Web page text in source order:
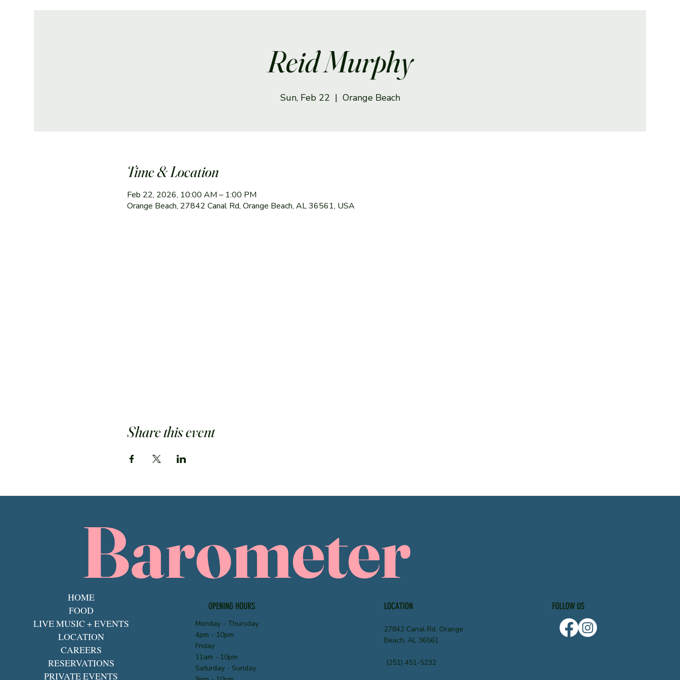
Reid Murphy
Sun, Feb 22
  |
Orange Beach
Time & Location
Feb 22, 2026, 10:00 AM – 1:00 PM
Orange Beach, 27842 Canal Rd, Orange Beach, AL 36561, USA
Share this event
Barometer
HOME
FOOD
LIVE MUSIC + EVENTS
LOCATION
CAREERS
RESERVATIONS
PRIVATE EVENTS
Monday - Thursday
4pm - 10pm
Friday
11am - 10pm
Saturday - Sunday
OPENING HOURS LOCATION
27842 Canal Rd, Orange
Beach, AL 36561
(251) 451-5232
FOLLOW US